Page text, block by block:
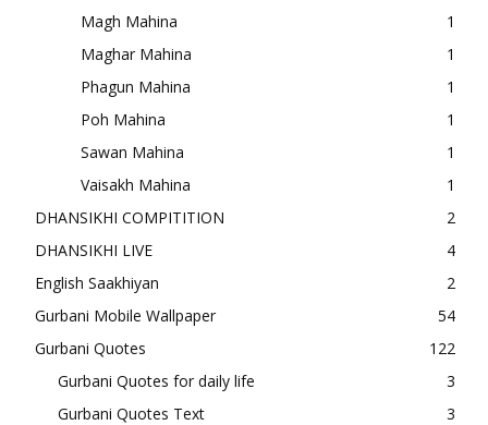
Magh Mahina
1
Maghar Mahina
1
Phagun Mahina
1
Poh Mahina
1
Sawan Mahina
1
Vaisakh Mahina
1
DHANSIKHI COMPITITION
2
DHANSIKHI LIVE
4
English Saakhiyan
2
Gurbani Mobile Wallpaper
54
Gurbani Quotes
122
Gurbani Quotes for daily life
3
Gurbani Quotes Text
3